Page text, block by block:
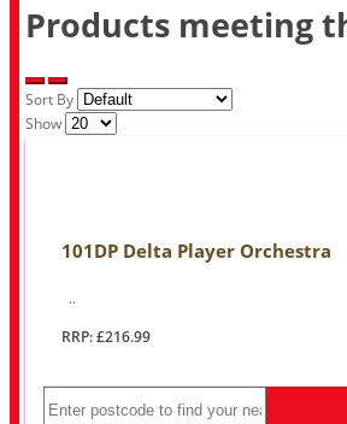
Products meeting
Sort By
Show
101DP Delta Player Orchestra
..
RRP: £216.99